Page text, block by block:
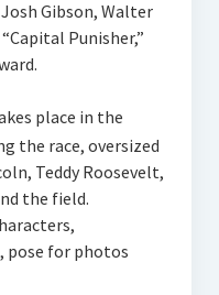
Gibson, Walter
Punisher,”
place in the
the race, oversized
Teddy Roosevelt,
the field.
pose for photos